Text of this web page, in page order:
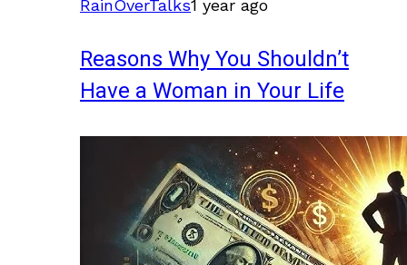
RainOverTalks1 year ago
Reasons Why You Shouldn’t
Have a Woman in Your Life